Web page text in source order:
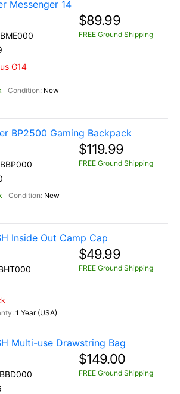
Messenger 14
G14
New
$89.99
FREE Ground Shipping
BP2500 Gaming Backpack
New
$119.99
FREE Ground Shipping
Inside Out Camp Cap
1 Year (USA)
$49.99
FREE Ground Shipping
Multi-use Drawstring Bag
$149.00
FREE Ground Shipping